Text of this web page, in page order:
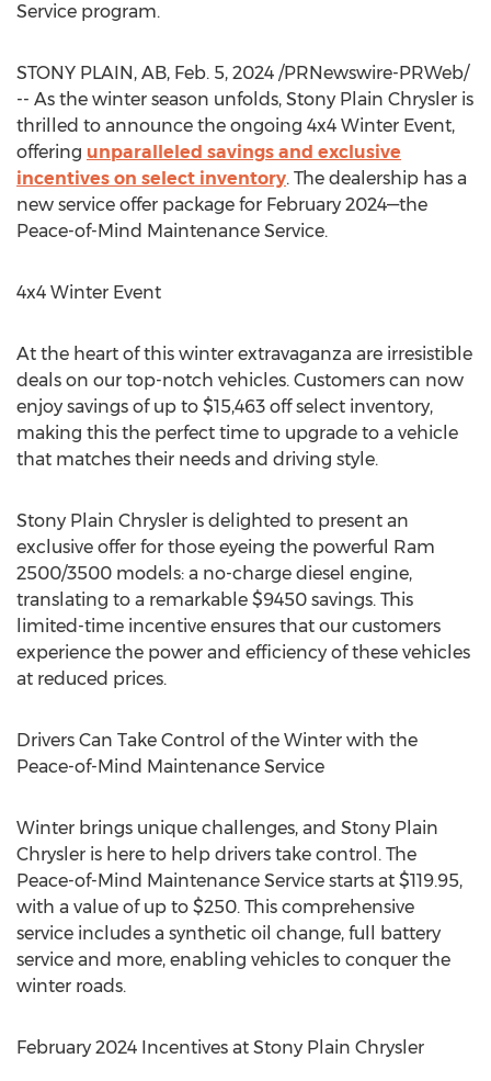
Service program.
STONY PLAIN, AB, Feb. 5, 2024 /PRNewswire-PRWeb/
-- As the winter season unfolds, Stony Plain Chrysler is
thrilled to announce the ongoing 4x4 Winter Event,
offering unparalleled savings and exclusive
incentives on select inventory. The dealership has a
new service offer package for February 2024—the
Peace-of-Mind Maintenance Service.
4x4 Winter Event
At the heart of this winter extravaganza are irresistible
deals on our top-notch vehicles. Customers can now
enjoy savings of up to $15,463 off select inventory,
making this the perfect time to upgrade to a vehicle
that matches their needs and driving style.
Stony Plain Chrysler is delighted to present an
exclusive offer for those eyeing the powerful Ram
2500/3500 models: a no-charge diesel engine,
translating to a remarkable $9450 savings. This
limited-time incentive ensures that our customers
experience the power and efficiency of these vehicles
at reduced prices.
Drivers Can Take Control of the Winter with the
Peace-of-Mind Maintenance Service
Winter brings unique challenges, and Stony Plain
Chrysler is here to help drivers take control. The
Peace-of-Mind Maintenance Service starts at $119.95,
with a value of up to $250. This comprehensive
service includes a synthetic oil change, full battery
service and more, enabling vehicles to conquer the
winter roads.
February 2024 Incentives at Stony Plain Chrysler